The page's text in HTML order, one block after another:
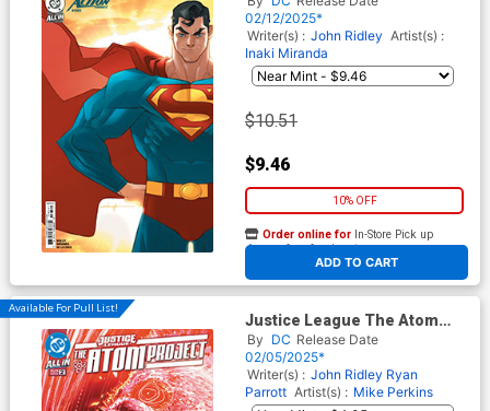
Yildirim Card Stock Variant
Cover (DC All In)
02/12/2025*
Writer(s) : John Ridley Artist(s) :
Inaki Miranda
$10.51
$9.46
10% OFF
ADD TO CART
Order online for In-Store Pick up
At any of our four locations
Available For Pull List!
Justice League The Atom
Project #2 Cover A Regular
Mike Perkins Cover (DC All In)
By DC Release Date
02/05/2025*
Writer(s) : John Ridley Ryan
Parrott Artist(s) : Mike Perkins